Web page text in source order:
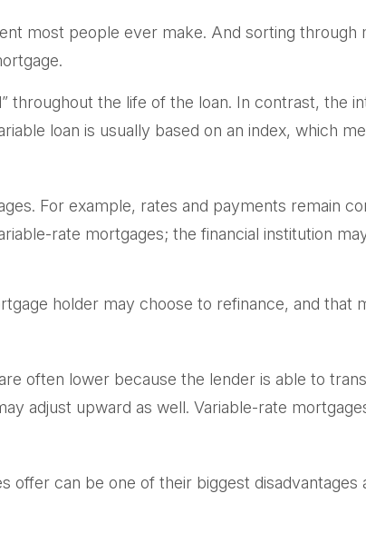
most people ever make. And sorting
throughout the life of the loan. In contrast, the
loan is usually based on an index, which
For example, rates and payments remain
rate mortgages; the financial institution
holder may choose to refinance, and that
often lower because the lender is able to
adjust upward as well. Variable-rate
offer can be one of their biggest